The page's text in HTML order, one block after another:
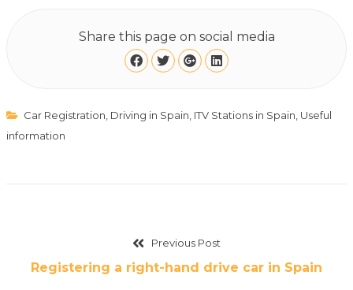
Share this page on social media
Car Registration, Driving in Spain, ITV Stations in Spain, Useful
information
Previous Post
Registering a right-hand drive car in Spain